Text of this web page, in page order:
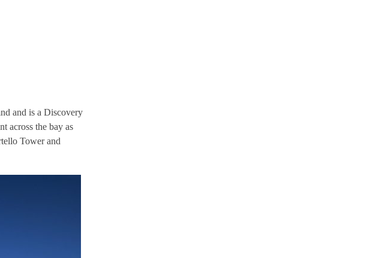
and is a Discovery
across the bay as
Tower and